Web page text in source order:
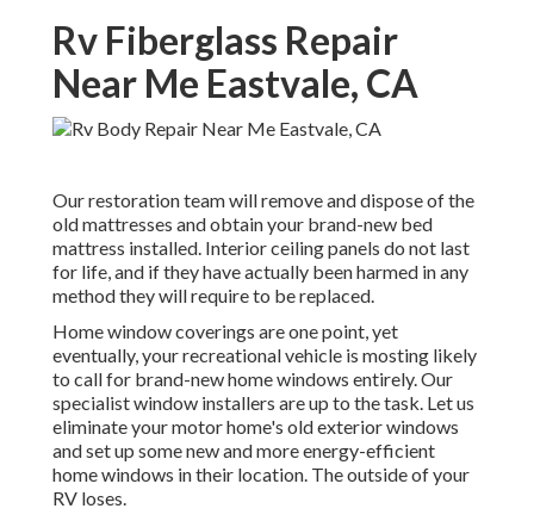
Rv Fiberglass Repair
Near Me Eastvale, CA
Our restoration team will remove and dispose of the
old mattresses and obtain your brand-new bed
mattress installed. Interior ceiling panels do not last
for life, and if they have actually been harmed in any
method they will require to be replaced.
Home window coverings are one point, yet
eventually, your recreational vehicle is mosting likely
to call for brand-new home windows entirely. Our
specialist window installers are up to the task. Let us
eliminate your motor home's old exterior windows
and set up some new and more energy-efficient
home windows in their location. The outside of your
RV loses.